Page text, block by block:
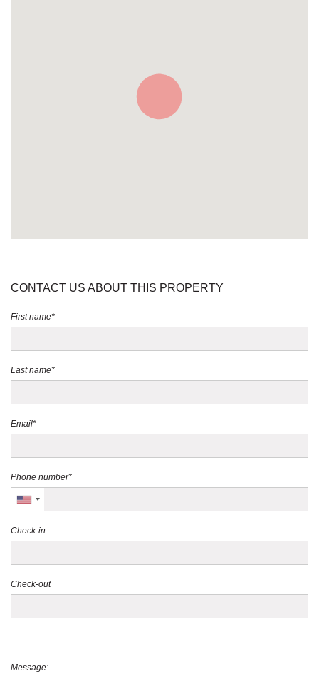
CONTACT US ABOUT THIS PROPERTY
First name*
Last name*
Email*
Phone number*
Check-in
Check-out
Message: